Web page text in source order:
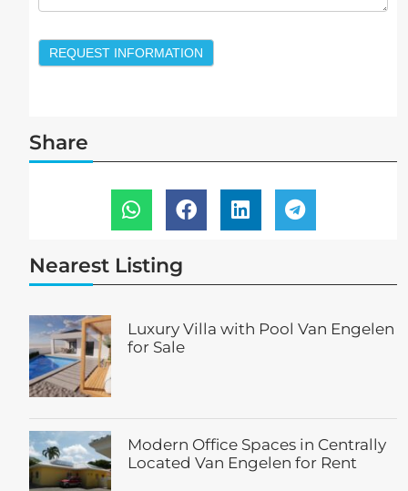
REQUEST INFORMATION
Share
Nearest Listing
Luxury Villa with Pool Van Engelen
for Sale
Modern Office Spaces in Centrally
Located Van Engelen for Rent